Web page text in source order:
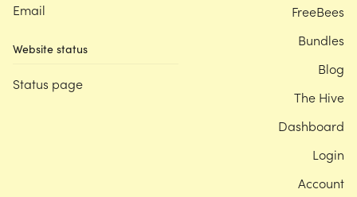
Email
Website status
Status page
FreeBees
Bundles
Blog
The Hive
Dashboard
Login
Account